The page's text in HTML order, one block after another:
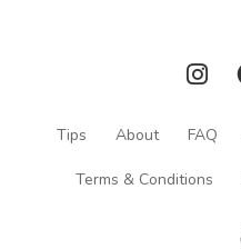
Tips About FAQ
Terms & Conditions